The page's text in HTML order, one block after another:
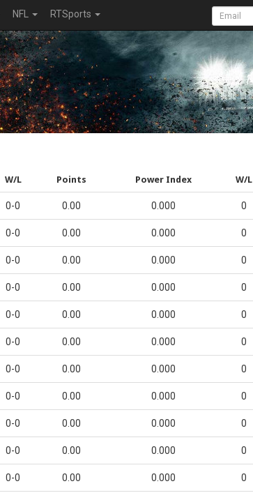
NFL RTSports
W/L Points Power Index W/L
0-0 0.00 0.000 0
0-0 0.00 0.000 0
0-0 0.00 0.000 0
0-0 0.00 0.000 0
0-0 0.00 0.000 0
0-0 0.00 0.000 0
0-0 0.00 0.000 0
0-0 0.00 0.000 0
0-0 0.00 0.000 0
0-0 0.00 0.000 0
0-0 0.00 0.000 0